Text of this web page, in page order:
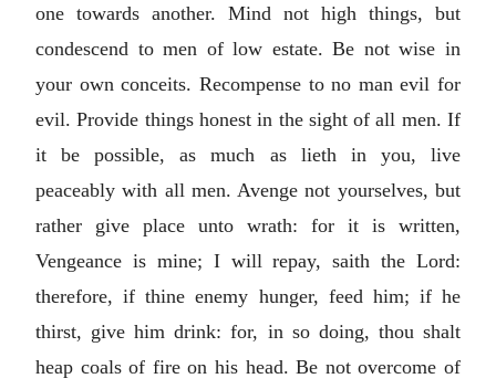
one towards another. Mind not high things, but
condescend to men of low estate. Be not wise in
your own conceits. Recompense to no man evil for
evil. Provide things honest in the sight of all men. If
it be possible, as much as lieth in you, live
peaceably with all men. Avenge not yourselves, but
rather give place unto wrath: for it is written,
Vengeance is mine; I will repay, saith the Lord:
therefore, if thine enemy hunger, feed him; if he
thirst, give him drink: for, in so doing, thou shalt
heap coals of fire on his head. Be not overcome of